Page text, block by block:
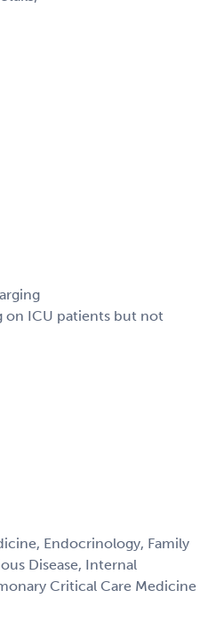
ICU patients but not
Endocrinology, Family
Disease, Internal
Critical Care Medicine